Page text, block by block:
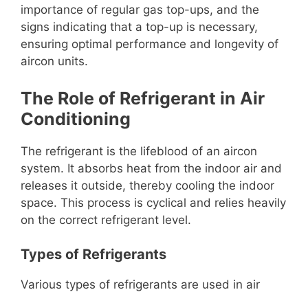
importance of regular gas top-ups, and the
signs indicating that a top-up is necessary,
ensuring optimal performance and longevity of
aircon units.
The Role of Refrigerant in Air
Conditioning
The refrigerant is the lifeblood of an aircon
system. It absorbs heat from the indoor air and
releases it outside, thereby cooling the indoor
space. This process is cyclical and relies heavily
on the correct refrigerant level.
Types of Refrigerants
Various types of refrigerants are used in air